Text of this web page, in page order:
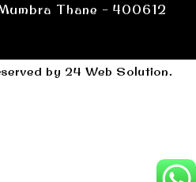
Thane - 400612
by 24 Web Solution.